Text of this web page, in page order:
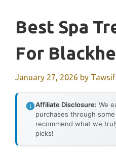
Best Spa
For
January 27, 2026 by Tawsif
Affiliate Disclosure: We
purchases through
recommend what we
picks!